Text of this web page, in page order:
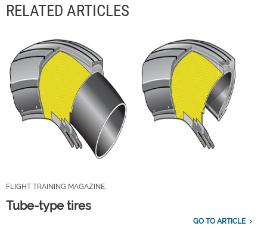
RELATED ARTICLES
FLIGHT TRAINING MAGAZINE
Tube-type tires
GO TO ARTICLE